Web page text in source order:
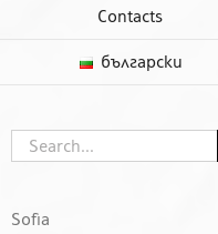
Contacts
български
Sofia
Search
for: